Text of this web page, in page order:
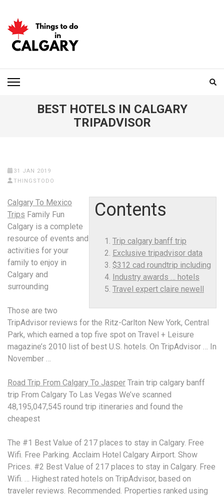
content
(Press
Enter)
THINGS TO DO IN
CALGARY
BEST HOTELS IN CALGARY
TRIPADVISOR
31 JAN 2019
THINGSTODO
Contents
Trip calgary banff trip
Exclusive tripadvisor data
$312 cad roundtrip including
Industry awards … hotels
Travel expert claire newell
Calgary To Mexico
Trips Family Fun
Calgary is a complete
resource of events and
activities for your
family to enjoy in
Calgary and
surrounding
Those are two
TripAdvisor reviews for the Ritz-Carlton New York, Central
Park, which earned a top five spot on Travel + Leisure
magazine’s 2010 list of best U.S. hotels. On TripAdvisor … In
November …
Road Trip From Calgary To Jasper Train trip calgary banff
trip From Calgary To Las Vegas We’ve scanned
48,195,047,545 round trip itineraries and found the
cheapest
The #1 Best Value of 217 places to stay in Calgary. Free
Wifi. Free Parking. Acclaim Hotel Calgary Airport. Show
Prices. #2 Best Value of 217 places to stay in Calgary. Free
Wifi. … Highest rated hotels on TripAdvisor, based on
traveler reviews. Recommended. Properties ranked using